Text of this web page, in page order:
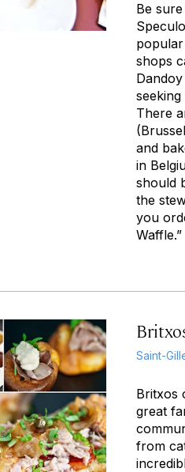
Be
shops
There
and
in
should
the
you
Waffle.”
Saint-
Britxos
great
from